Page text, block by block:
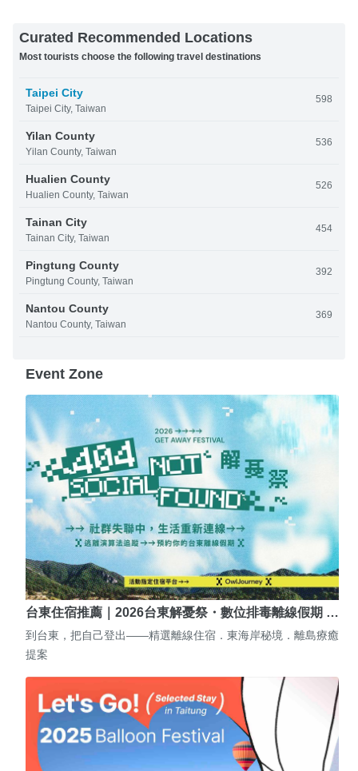
Curated Recommended Locations
Most tourists choose the following travel destinations
Taipei City
Taipei City, Taiwan
598
Yilan County
Yilan County, Taiwan
536
Hualien County
Hualien County, Taiwan
526
Tainan City
Tainan City, Taiwan
454
Pingtung County
Pingtung County, Taiwan
392
Nantou County
Nantou County, Taiwan
369
Event Zone
台東住宿推薦｜2026台東解憂祭・數位排毒離線假期 …
到台東，把自己登出——精選離線住宿．東海岸秘境．離島療癒
提案